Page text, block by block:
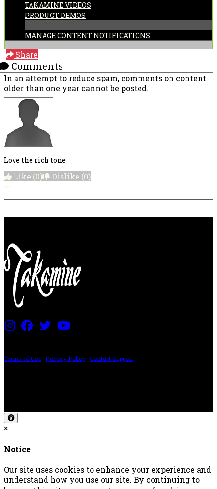
TAKAMINE VIDEOS
PRODUCT DEMOS
MANAGE CONTENT NOTIFICATIONS
Share
Comments
In an attempt to reduce spam, comments on content
older than one year cannot be posted.
Love the rich tone
Like (0) Dislike (0)
Terms of Use Privacy Policy Contact Support
×
Notice
Our site uses cookies to enhance your experience and
understand how you use our site. By continuing to